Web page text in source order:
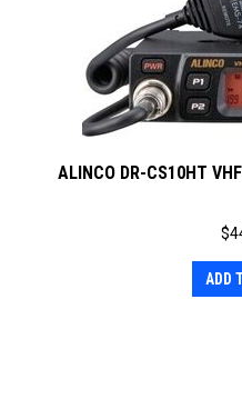
ALINCO DR-CS10HT
$
ADD